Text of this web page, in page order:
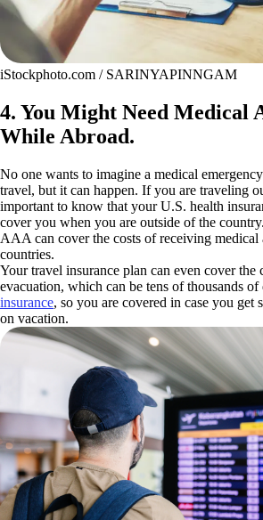
iStockphoto.com / SARINYAPINNGAM
4. You Might Need Medical
While Abroad.
No one wants to imagine a medical
travel, but it can happen. If you are traveling
important to know that your U.S. health
cover you when you are outside of the
AAA can cover the costs of receiving
countries.
Your travel insurance plan can even cover the
evacuation, which can be tens of thousands of
insurance, so you are covered in case you
on vacation.